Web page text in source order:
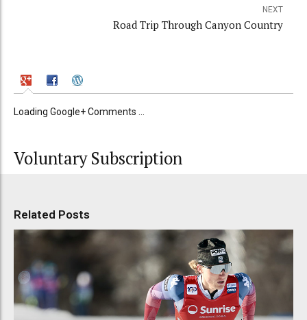
NEXT
Road Trip Through Canyon Country
Loading Google+ Comments ...
Voluntary Subscription
Related Posts